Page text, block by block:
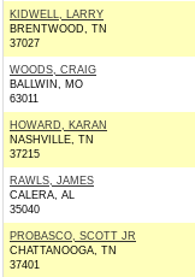
KIDWELL, LARRY
BRENTWOOD, TN
37027
WOODS, CRAIG
BALLWIN, MO
63011
HOWARD, KARAN
NASHVILLE, TN
37215
RAWLS, JAMES
CALERA, AL
35040
PROBASCO, SCOTT JR
CHATTANOOGA, TN
37401